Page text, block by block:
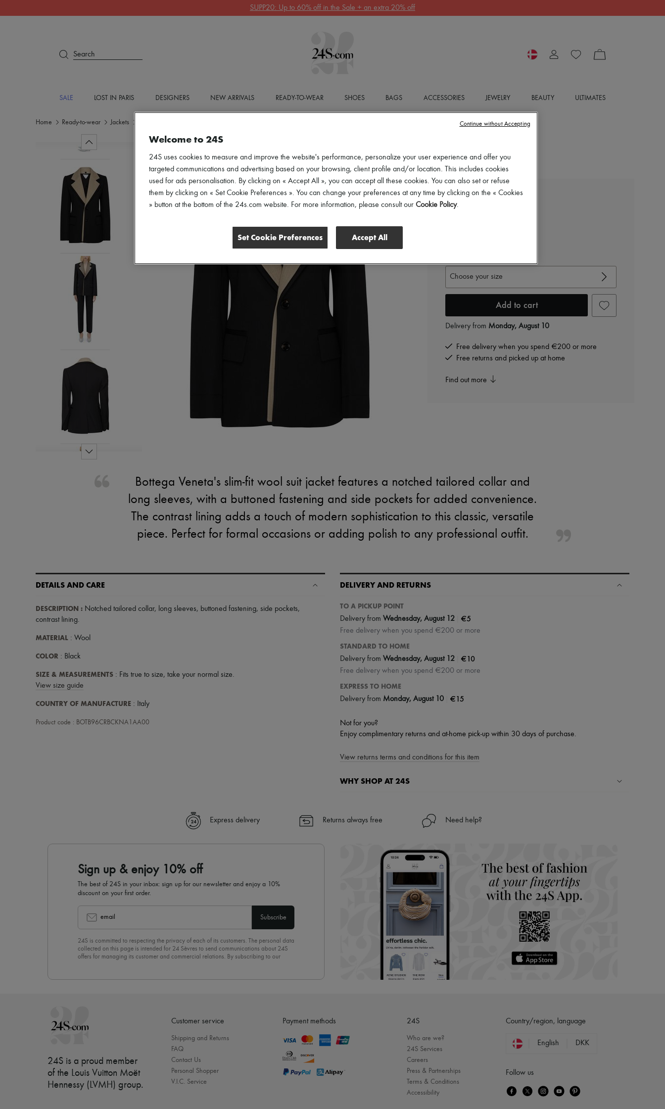
SUPP20: Up to 60% off in the Sale + an extra 20% off
Search
SALE LOST IN PARIS DESIGNERS NEW ARRIVALS READY-TO-WEAR SHOES BAGS ACCESSORIES JEWELRY BEAUTY ULTIMATES
Home Ready-to-wear Jackets
BOTTEGA VENETA
Slim-fit wool suit jacket
Choose your size
Add to cart
Delivery from Monday, August 10
Free delivery when you spend €200 or more
Free returns and picked up at home
Find out more
Bottega Veneta's slim-fit wool suit jacket features a notched tailored collar and
long sleeves, with a buttoned fastening and side pockets for added convenience.
The contrast lining adds a touch of modern sophistication to this classic, versatile
piece. Perfect for formal occasions or adding polish to any professional outfit.
DETAILS AND CARE
DESCRIPTION : Notched tailored collar, long sleeves, buttoned fastening, side pockets,
contrast lining.
MATERIAL : Wool
COLOR : Black
SIZE & MEASUREMENTS : Fits true to size, take your normal size.
View size guide
COUNTRY OF MANUFACTURE : Italy
Product code : BOTB96CRBCKNA1AA00
DELIVERY AND RETURNS
TO A PICKUP POINT
Delivery from Wednesday, August 12 €5
Free delivery when you spend €200 or more
STANDARD TO HOME
Delivery from Wednesday, August 12 €10
Free delivery when you spend €200 or more
EXPRESS TO HOME
Delivery from Monday, August 10 €15
Not for you?
Enjoy complimentary returns and at-home pick-up within 30 days of purchase.
View returns terms and conditions for this item
WHY SHOP AT 24S
✓ Express shipping to 100+ countries
Find out more about 24S, an LVMH Group company
Express delivery Returns always free Need help?
Sign up & enjoy 10% off
The best of 24S in your inbox: sign up for our newsletter and enjoy a 10%
discount on your first order.
email Subscribe
24S is committed to respecting the privacy of each of its customers. The personal data
collected on this page is intended for 24 Sèvres to send communications about 24S
offers for managing its customer and commercial relations. By subscribing to our
24S is a proud member
of the Louis Vuitton Moët
Hennessy (LVMH) group.
Customer service
Shipping and Returns
FAQ
Contact Us
Personal Shopper
V.I.C. Service
Payment methods 24S
Who are we?
24S Services
Careers
Press & Partnerships
Terms & Conditions
Accessibility
Country/region, language
English DKK
Follow us
Welcome to 24S
24S uses cookies to measure and improve the website's performance, personalize your user experience and offer you
targeted communications and advertising based on your browsing, client profile and/or location. This includes cookies
used for ads personalisation. By clicking on « Accept All », you can accept all these cookies. You can also set or refuse
them by clicking on « Set Cookie Preferences ». You can change your preferences at any time by clicking on the « Cookies
» button at the bottom of the 24s.com website. For more information, please consult our Cookie Policy.
Set Cookie Preferences Accept All
Continue without Accepting